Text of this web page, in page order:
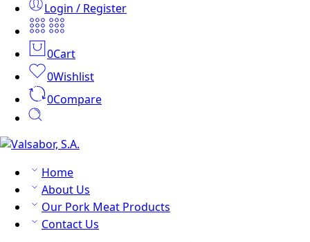
Login / Register
0Cart
0Wishlist
0Compare
Home
About Us
Our Pork Meat Products
Contact Us